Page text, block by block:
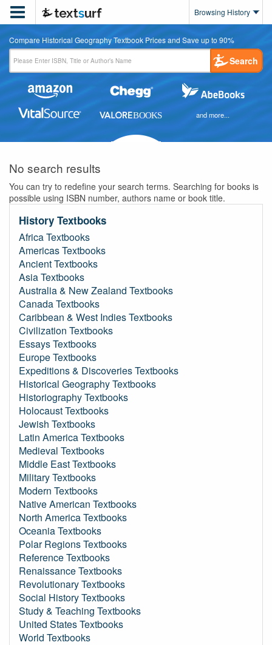
 Browsing History
Compare Historical Geography Textbook Prices and Save up to 90%
Search
and more...
No search results
You can try to redefine your search terms. Searching for books is
possible using ISBN number, authors name or book title.
History Textbooks
Africa Textbooks
Americas Textbooks
Ancient Textbooks
Asia Textbooks
Australia & New Zealand Textbooks
Canada Textbooks
Caribbean & West Indies Textbooks
Civilization Textbooks
Essays Textbooks
Europe Textbooks
Expeditions & Discoveries Textbooks
Historical Geography Textbooks
Historiography Textbooks
Holocaust Textbooks
Jewish Textbooks
Latin America Textbooks
Medieval Textbooks
Middle East Textbooks
Military Textbooks
Modern Textbooks
Native American Textbooks
North America Textbooks
Oceania Textbooks
Polar Regions Textbooks
Reference Textbooks
Renaissance Textbooks
Revolutionary Textbooks
Social History Textbooks
Study & Teaching Textbooks
United States Textbooks
World Textbooks